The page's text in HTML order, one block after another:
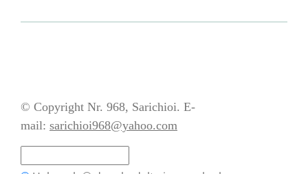
© Copyright Nr. 968, Sarichioi. E-
mail: sarichioi968@yahoo.com